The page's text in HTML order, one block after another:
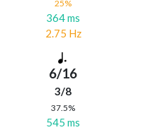
25%
364 ms
2.75 Hz
6/16
3/8
37.5%
545 ms